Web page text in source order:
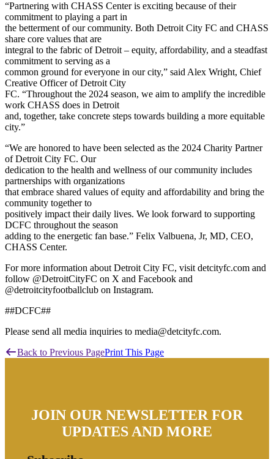
“Partnering with CHASS Center is exciting because of their
commitment to playing a part in
the betterment of our community. Both Detroit City FC and CHASS
share core values that are
integral to the fabric of Detroit – equity, affordability, and a steadfast
commitment to serving as a
common ground for everyone in our city,” said Alex Wright, Chief
Creative Officer of Detroit City
FC. “Throughout the 2024 season, we aim to amplify the incredible
work CHASS does in Detroit
and, together, take concrete steps towards building a more equitable
city.”
“We are honored to have been selected as the 2024 Charity Partner
of Detroit City FC. Our
dedication to the health and wellness of our community includes
partnerships with organizations
that embrace shared values of equity and affordability and bring the
community together to
positively impact their daily lives. We look forward to supporting
DCFC throughout the season
adding to the energetic fan base.” Felix Valbuena, Jr, MD, CEO,
CHASS Center.
For more information about Detroit City FC, visit detcityfc.com and
follow @DetroitCityFC on X and Facebook and
@detroitcityfootballclub on Instagram.
##DCFC##
Please send all media inquiries to media@detcityfc.com.
Back to Previous PagePrint This Page
JOIN OUR NEWSLETTER FOR
UPDATES AND MORE